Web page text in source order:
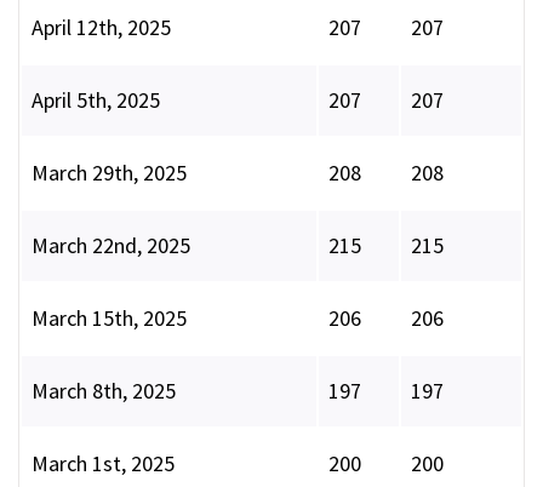
April 12th, 2025 207 207
April 5th, 2025 207 207
March 29th, 2025 208 208
March 22nd, 2025 215 215
March 15th, 2025 206 206
March 8th, 2025 197 197
March 1st, 2025 200 200